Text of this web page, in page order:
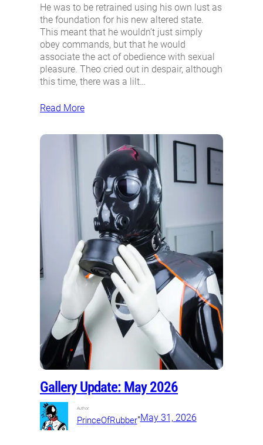
He was to be retrained using his own lust as
the foundation for his new altered state.
This meant that he wouldn’t just simply
obey commands, but that he would
associate the act of obedience with sexual
pleasure. Theo cried out in despair, although
this time, there was a lilt…
Read More
Gallery Update: May 2026
Author:
PrinceOfRubber•May 31, 2026